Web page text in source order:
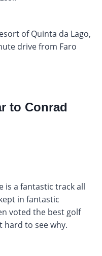
of Quinta da Lago,
drive from Faro
to Conrad
is a fantastic track all
in fantastic
voted the best golf
hard to see why.